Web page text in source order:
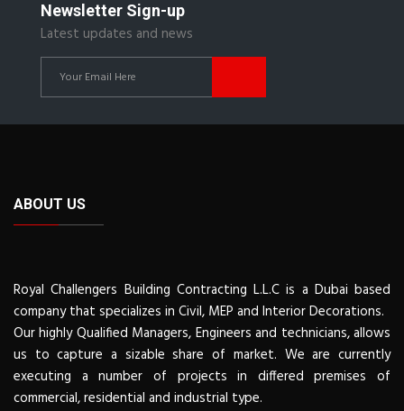
Newsletter Sign-up
Latest updates and news
ABOUT US
Royal Challengers Building Contracting L.L.C is a Dubai based
company that specializes in Civil, MEP and Interior Decorations.
Our highly Qualified Managers, Engineers and technicians, allows
us to capture a sizable share of market. We are currently
executing a number of projects in differed premises of
commercial, residential and industrial type.